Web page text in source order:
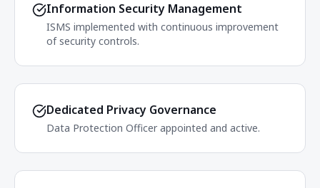
Information Security Management
ISMS implemented with continuous improvement
of security controls.
Dedicated Privacy Governance
Data Protection Officer appointed and active.